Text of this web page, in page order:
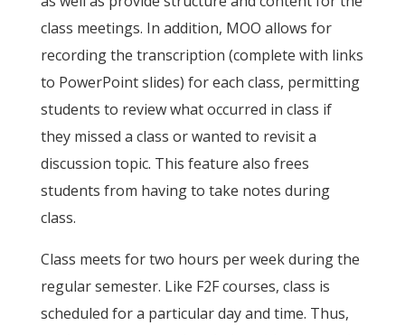
class meetings. In addition, MOO allows for
recording the transcription (complete with links
to PowerPoint slides) for each class, permitting
students to review what occurred in class if
they missed a class or wanted to revisit a
discussion topic. This feature also frees
students from having to take notes during
class.
Class meets for two hours per week during the
regular semester. Like F2F courses, class is
scheduled for a particular day and time. Thus,